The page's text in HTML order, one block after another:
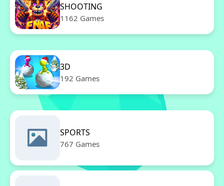
SHOOTING
1162 Games
3D
192 Games
SPORTS
767 Games